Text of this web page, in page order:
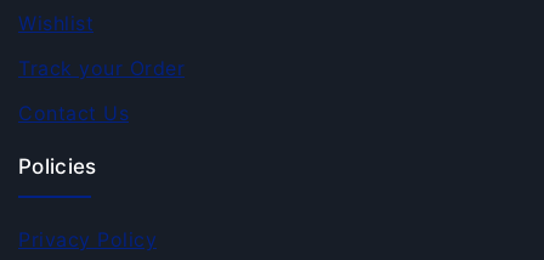
Wishlist
Track your Order
Contact Us
Policies
Privacy Policy